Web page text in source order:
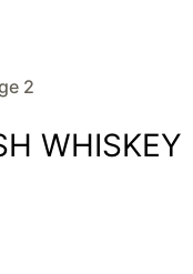
WHISKEY